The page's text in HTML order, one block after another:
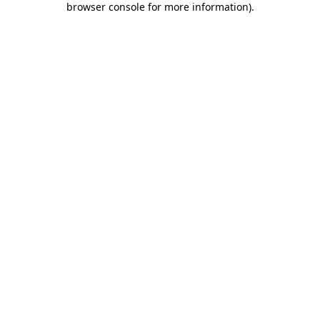
browser console for more information).